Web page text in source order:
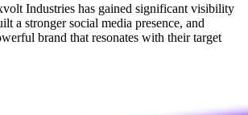
Industries has gained significant visibility
a stronger social media presence, and
brand that resonates with their target